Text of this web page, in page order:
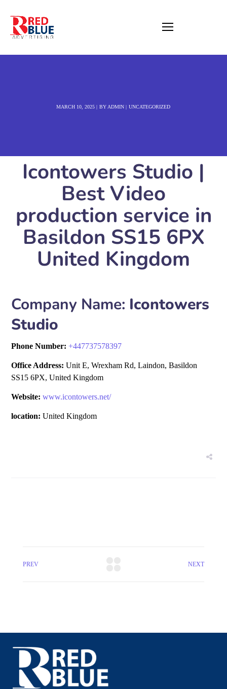
MARCH 10, 2025 BY ADMIN UNCATEGORIZED
Icontowers Studio |
Best Video
production service in
Basildon SS15 6PX
United Kingdom
Company Name: Icontowers
Studio
Phone Number:+447737578397
Office Address: Unit E, Wrexham Rd, Laindon, Basildon
SS15 6PX, United Kingdom
Website: www.icontowers.net/
location: United Kingdom
PREV NEXT